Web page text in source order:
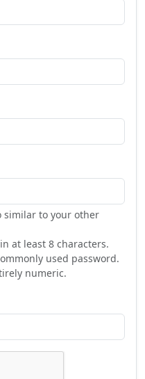
similar to your other
at least 8 characters.
used password.
numeric.